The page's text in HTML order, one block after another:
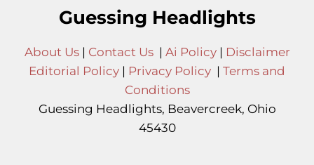
Guessing Headlights
About Us| Contact Us| Ai Policy| Disclaimer
Editorial Policy | Privacy Policy | Terms and
Conditions
Guessing Headlights, Beavercreek, Ohio
45430